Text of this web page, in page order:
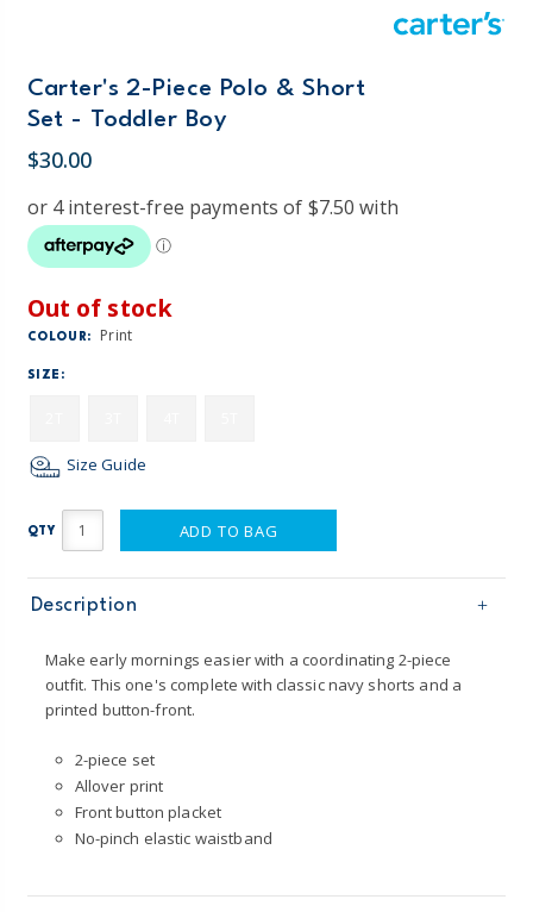
Carter's 2-Piece Polo & Short
Set - Toddler Boy
$30.00
Out of stock
COLOUR: Print
SIZE:
Size Guide
QTY ADD TO BAG
Description
Make early mornings easier with a coordinating 2-piece
outfit. This one's complete with classic navy shorts and a
printed button-front.
2-piece set
Allover print
Front button placket
No-pinch elastic waistband